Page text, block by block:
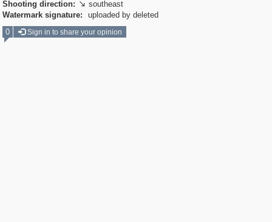
Shooting direction:  southeast
Watermark signature:
uploaded by deleted
0
Sign in to share your opinion